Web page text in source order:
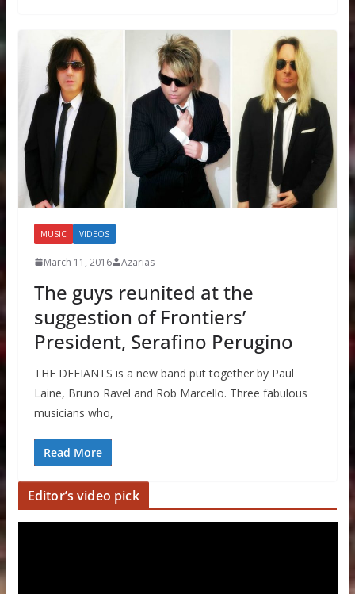
MUSIC VIDEOS
March 11, 2016 Azarias
The guys reunited at the
suggestion of Frontiers’
President, Serafino Perugino
THE DEFIANTS is a new band put together by Paul
Laine, Bruno Ravel and Rob Marcello. Three fabulous
musicians who,
Read More
Editor’s video pick